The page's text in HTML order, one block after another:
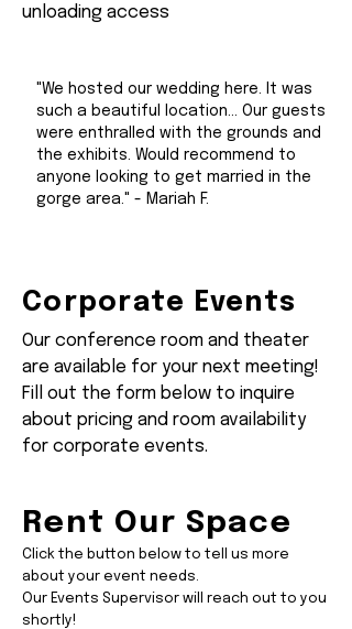
unloading access
"We hosted our wedding here. It was
such a beautiful location... Our guests
were enthralled with the grounds and
the exhibits. Would recommend to
anyone looking to get married in the
gorge area." - Mariah F.
Corporate Events
Our conference room and theater
are available for your next meeting!
Fill out the form below to inquire
about pricing and room availability
for corporate events.
Rent Our Space
Click the button below to tell us more
about your event needs.
Our Events Supervisor will reach out to you
shortly!